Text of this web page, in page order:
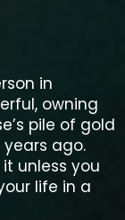
in
owning
pile of gold
ago.
unless you
life in a